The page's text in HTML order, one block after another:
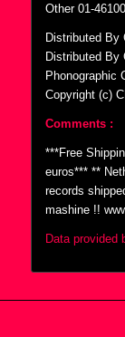
Other 01-
Distributed By
Distributed By
Phonographic
Copyright (c)
Comments :
***Free
euros*** **
records
mashine !!
Data provided